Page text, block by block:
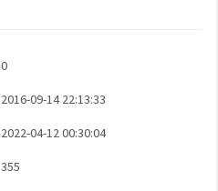
0
2016-09-14 22:13:33
2022-04-12 00:30:04
355